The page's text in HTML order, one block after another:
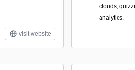
visit website
clouds,
analytics.